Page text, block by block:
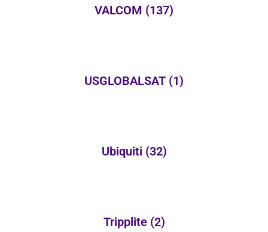
VALCOM (137)
USGLOBALSAT (1)
Ubiquiti (32)
Tripplite (2)